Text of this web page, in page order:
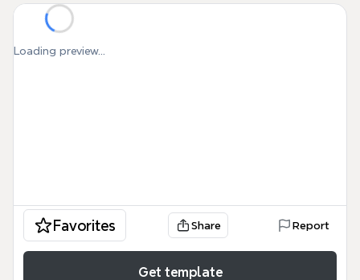
Loading preview...
Favorites Share Report
Get template